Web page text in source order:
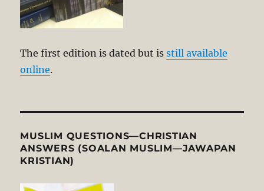
The first edition is dated but isstill available
online.
MUSLIM QUESTIONS—CHRISTIAN
ANSWERS (SOALAN MUSLIM—JAWAPAN
KRISTIAN)